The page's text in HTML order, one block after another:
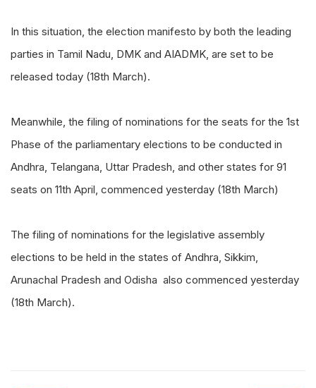
In this situation, the election manifesto by both the leading
parties in Tamil Nadu, DMK and AIADMK, are set to be
released today (18th March).
Meanwhile, the filing of nominations for the seats for the 1st
Phase of the parliamentary elections to be conducted in
Andhra, Telangana, Uttar Pradesh, and other states for 91
seats on 11th April, commenced yesterday (18th March)
The filing of nominations for the legislative assembly
elections to be held in the states of Andhra, Sikkim,
Arunachal Pradesh and Odisha also commenced yesterday
(18th March).